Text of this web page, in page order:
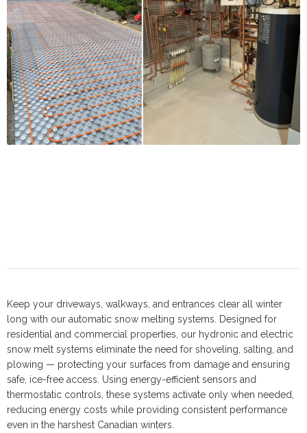
Keep your driveways, walkways, and entrances clear all winter
long with our automatic snow melting systems. Designed for
residential and commercial properties, our hydronic and electric
snow melt systems eliminate the need for shoveling, salting, and
plowing — protecting your surfaces from damage and ensuring
safe, ice-free access. Using energy-efficient sensors and
thermostatic controls, these systems activate only when needed,
reducing energy costs while providing consistent performance
even in the harshest Canadian winters.